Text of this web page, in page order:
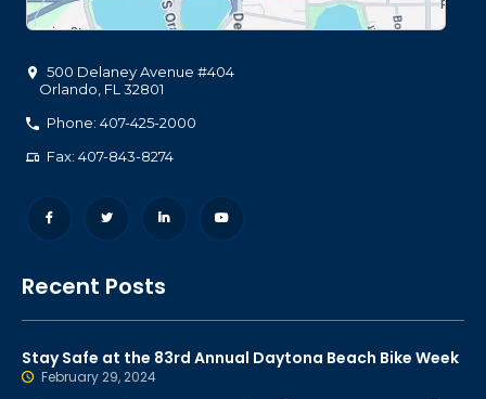
500 Delaney Avenue #404
Orlando FL 32801
Phone: 407-425-2000
Fax: 407-843-8274
Recent Posts
Stay Safe at the 83rd Annual Daytona Beach Bike Week
February 29, 2024